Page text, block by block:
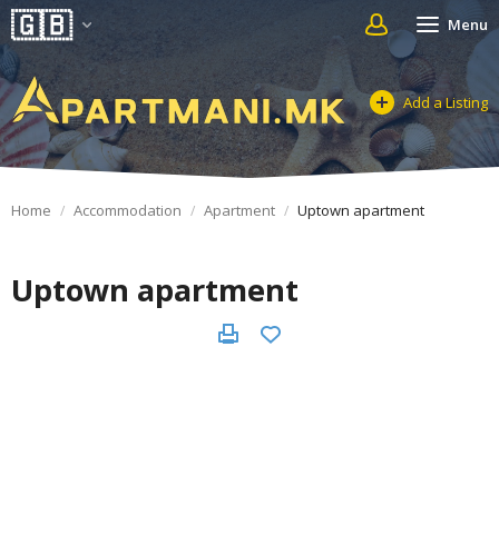
Menu
Add a Listing
Home Accommodation Apartment Uptown apartment
Uptown apartment